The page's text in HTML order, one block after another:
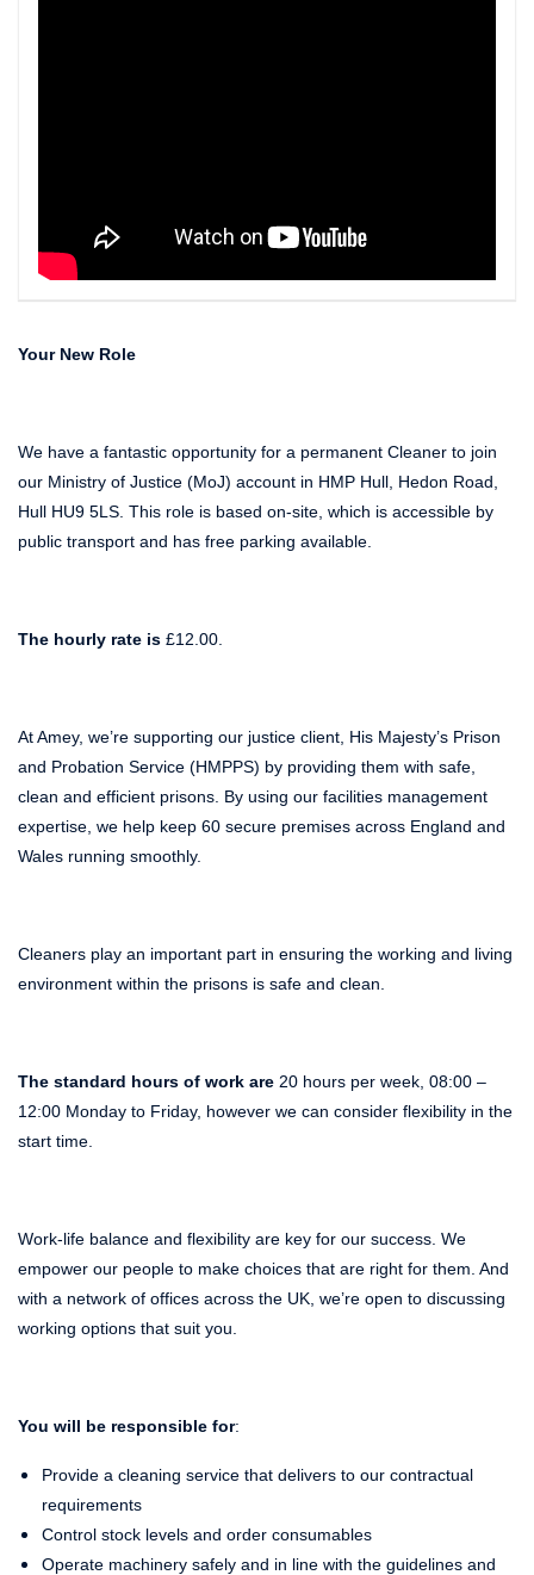
Your New Role
We have a fantastic opportunity for a permanent Cleaner to join
our Ministry of Justice (MoJ) account in HMP Hull, Hedon Road,
Hull HU9 5LS. This role is based on-site, which is accessible by
public transport and has free parking available.
The hourly rate is £12.00.
At Amey, we’re supporting our justice client, His Majesty’s Prison
and Probation Service (HMPPS) by providing them with safe,
clean and efficient prisons. By using our facilities management
expertise, we help keep 60 secure premises across England and
Wales running smoothly.
Cleaners play an important part in ensuring the working and living
environment within the prisons is safe and clean.
The standard hours of work are 20 hours per week, 08:00 –
12:00 Monday to Friday, however we can consider flexibility in the
start time.
Work-life balance and flexibility are key for our success. We
empower our people to make choices that are right for them. And
with a network of offices across the UK, we’re open to discussing
working options that suit you.
You will be responsible for:
Provide a cleaning service that delivers to our contractual
requirements
Control stock levels and order consumables
Operate machinery safely and in line with the guidelines and